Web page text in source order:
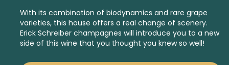
With its combination of biodynamics and rare grape
varieties, this house offers a real change of scenery.
Erick Schreiber champagnes will introduce you to a new
side of this wine that you thought you knew so well!